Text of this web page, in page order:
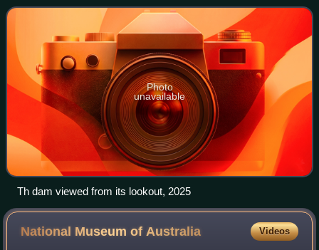
which was established for recreati
Photo
unavailable
Th dam viewed from its lookout, 2025
National Museum ofAustralia Videos